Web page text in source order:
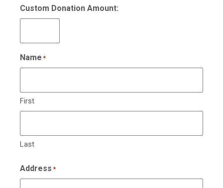
Custom Donation Amount:
Name *
First
Last
Address *